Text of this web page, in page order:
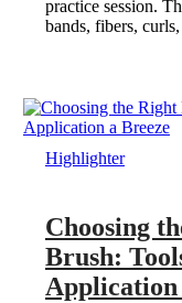
practice session.
bands, fibers,
Highlighter
Choosing
Brush:
Application